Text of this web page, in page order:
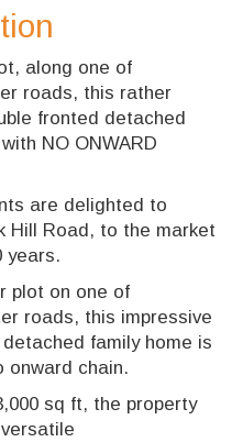
along one of
roads, this rather
fronted detached
NO ONWARD
are delighted to
Hill Road, to the market
years.
plot on one of
roads, this impressive
family home is
onward chain.
sq ft, the property